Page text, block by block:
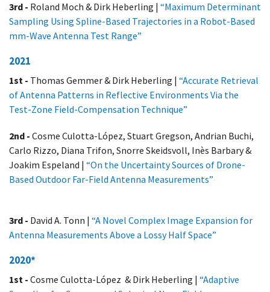
3rd - Roland Moch & Dirk Heberling | “Maximum Determinant
Sampling Using Spline-Based Trajectories in a Robot-Based
mm-Wave Antenna Test Range”
2021
1st - Thomas Gemmer & Dirk Heberling | “Accurate Retrieval
of Antenna Patterns in Reflective Environments Via the
Test-Zone Field-Compensation Technique”
2nd - Cosme Culotta-López, Stuart Gregson, Andrian Buchi,
Carlo Rizzo, Diana Trifon, Snorre Skeidsvoll, Inès Barbary &
Joakim Espeland | “On the Uncertainty Sources of Drone-
Based Outdoor Far-Field Antenna Measurements”
3rd - David A. Tonn | “A Novel Complex Image Expansion for
Antenna Measurements Above a Lossy Half Space”
2020*
1st - Cosme Culotta-López & Dirk Heberling | “Adaptive